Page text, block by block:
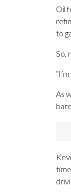
Oil
to
So,
As